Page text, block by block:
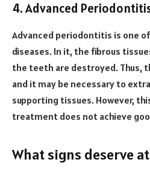
4. Advanced
Advanced periodontitis is one
diseases. In it, the fibrous
the teeth are destroyed. Thus,
and it may be necessary to
supporting tissues. However,
treatment does not achieve
What signs deserve